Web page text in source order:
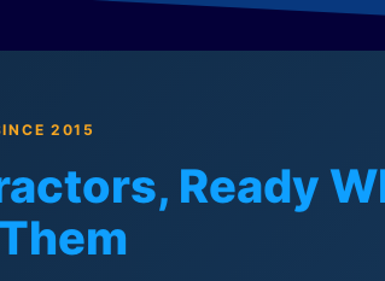
2015
Ready